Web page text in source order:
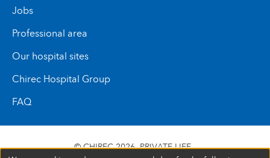
Jobs
Professional area
Our hospital sites
Chirec Hospital Group
FAQ
© CHIREC 2026 PRIVATE LIFE